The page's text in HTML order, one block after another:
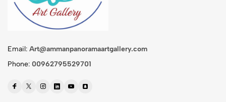
Email: Art@ammanpanoramaartgallery.com
Phone: 00962795529701